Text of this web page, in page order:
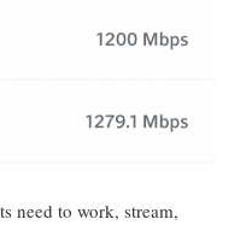
need to work, stream,